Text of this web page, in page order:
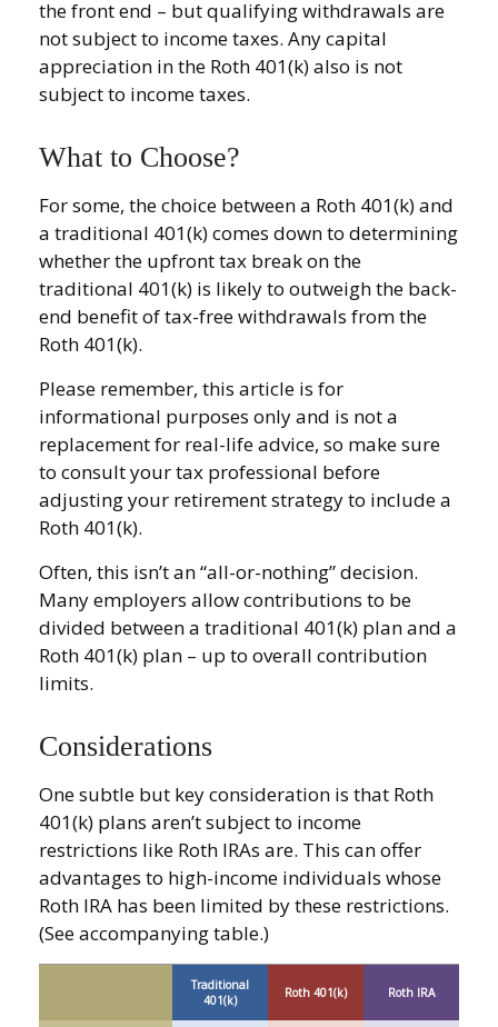
the front end – but qualifying withdrawals are
not subject to income taxes. Any capital
appreciation in the Roth 401(k) also is not
subject to income taxes.
What to Choose?
For some, the choice between a Roth 401(k) and
a traditional 401(k) comes down to determining
whether the upfront tax break on the
traditional 401(k) is likely to outweigh the back-
end benefit of tax-free withdrawals from the
Roth 401(k).
Please remember, this article is for
informational purposes only and is not a
replacement for real-life advice, so make sure
to consult your tax professional before
adjusting your retirement strategy to include a
Roth 401(k).
Often, this isn’t an “all-or-nothing” decision.
Many employers allow contributions to be
divided between a traditional 401(k) plan and a
Roth 401(k) plan – up to overall contribution
limits.
Considerations
One subtle but key consideration is that Roth
401(k) plans aren’t subject to income
restrictions like Roth IRAs are. This can offer
advantages to high-income individuals whose
Roth IRA has been limited by these restrictions.
(See accompanying table.)
Traditional
401(k)
Roth 401(k) Roth IRA